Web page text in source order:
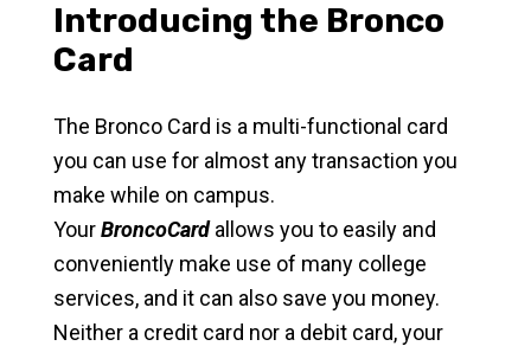
Introducing the Bronco
Card
The Bronco Card is a multi-functional card
you can use for almost any transaction you
make while on campus.
YourBroncoCardallows you to easily and
conveniently make use of many college
services, and it can also save you money.
Neither a credit card nor a debit card, your